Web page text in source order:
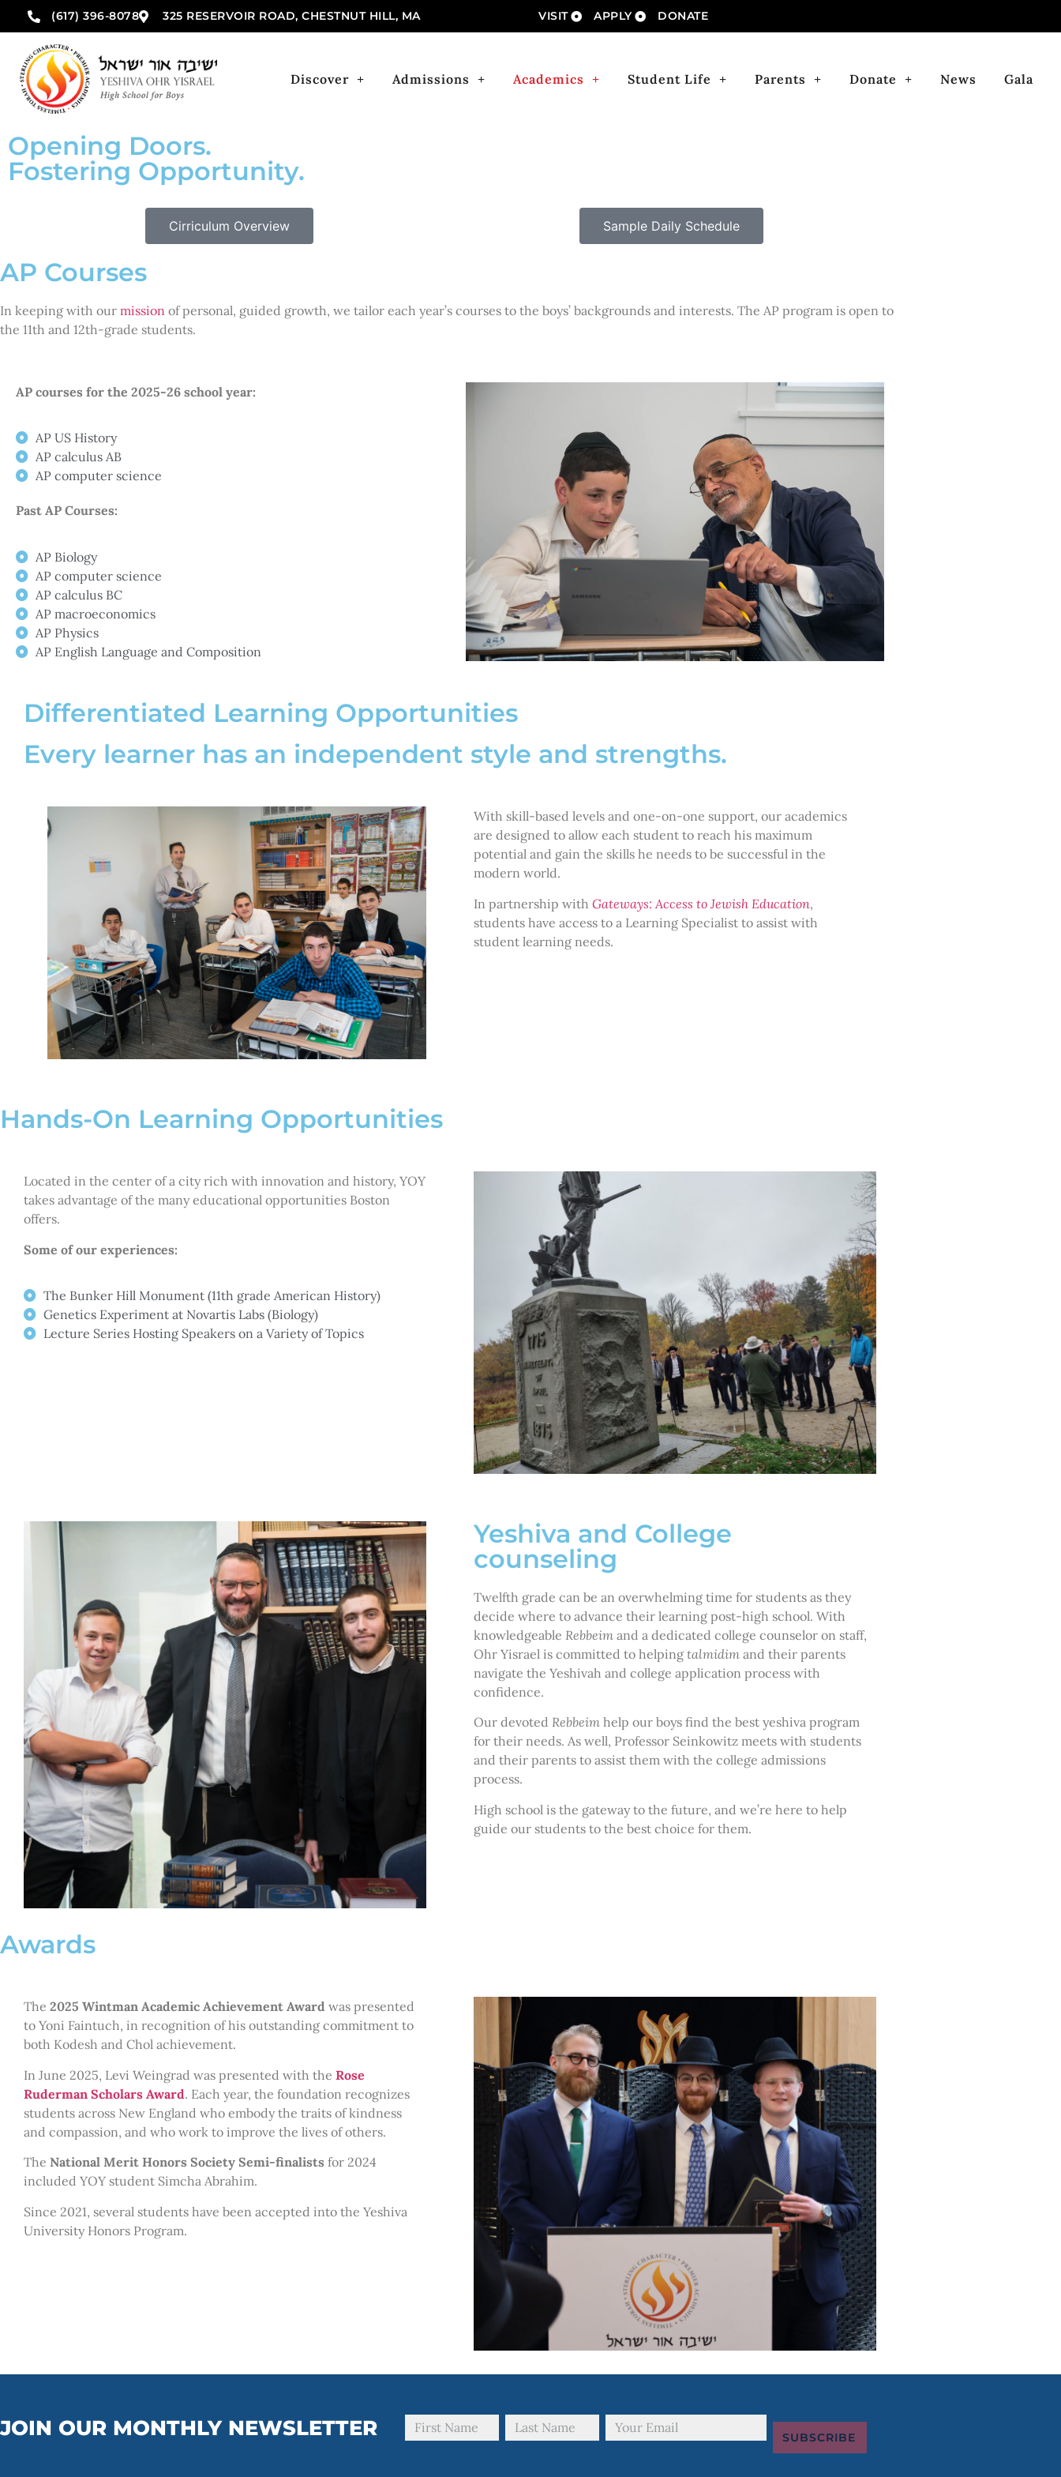
(617) 396-8078 325 RESERVOIR ROAD, CHESTNUT HILL, MA VISIT APPLY DONATE
Discover Admissions Academics Student Life Parents Donate News Gala
Opening Doors.
Fostering Opportunity.
Cirriculum Overview Sample Daily Schedule
AP Courses
In keeping with our mission of personal, guided growth, we tailor each year’s courses to the boys’ backgrounds and interests. The AP program is open to
the 11th and 12th-grade students.
AP courses for the 2025-26 school year:
AP US History
AP calculus AB
AP computer science
Past AP Courses:
AP Biology
AP computer science
AP calculus BC
AP macroeconomics​
AP Physics
AP English Language and Composition
Differentiated Learning Opportunities
Every learner has an independent style and strengths.
With skill-based levels and one-on-one support, our academics
are designed to allow each student to reach his maximum
potential and gain the skills he needs to be successful in the
modern world.
In partnership with Gateways: Access to Jewish Education,
students have access to a Learning Specialist to assist with
student learning needs.
Hands-On Learning Opportunities
Located in the center of a city rich with innovation and history, YOY
takes advantage of the many educational opportunities Boston
offers.
Some of our experiences:
The Bunker Hill Monument (11th grade American History)
Genetics Experiment at Novartis Labs (Biology)
Lecture Series Hosting Speakers on a Variety of Topics
Yeshiva and College
counseling
Twelfth grade can be an overwhelming time for students as they
decide where to advance their learning post-high school. With
knowledgeable Rebbeim and a dedicated college counselor on staff,
Ohr Yisrael is committed to helping talmidim and their parents
navigate the Yeshivah and college application process with
confidence.
Our devoted Rebbeim help our boys find the best yeshiva program
for their needs. As well, Professor Seinkowitz meets with students
and their parents to assist them with the college admissions
process.
High school is the gateway to the future, and we’re here to help
guide our students to the best choice for them.
Awards
The 2025 Wintman Academic Achievement Award was presented
to Yoni Faintuch, in recognition of his outstanding commitment to
both Kodesh and Chol achievement.
In June 2025, Levi Weingrad was presented with the Rose
Ruderman Scholars Award. Each year, the foundation recognizes
students across New England who embody the traits of kindness
and compassion, and who work to improve the lives of others.
The National Merit Honors Society Semi-finalists for 2024
included YOY student Simcha Abrahim.
Since 2021, several students have been accepted into the Yeshiva
University Honors Program.
JOIN OUR MONTHLY NEWSLETTER SUBSCRIBE